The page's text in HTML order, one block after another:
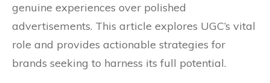
genuine experiences over polished
advertisements. This article explores UGC’s vital
role and provides actionable strategies for
brands seeking to harness its full potential.